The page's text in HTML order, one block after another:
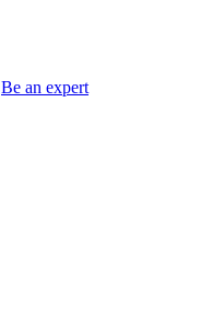
Be an expert